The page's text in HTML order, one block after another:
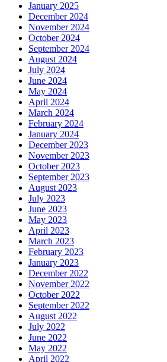
January 2025
December 2024
November 2024
October 2024
September 2024
August 2024
July 2024
June 2024
May 2024
April 2024
March 2024
February 2024
January 2024
December 2023
November 2023
October 2023
September 2023
August 2023
July 2023
June 2023
May 2023
April 2023
March 2023
February 2023
January 2023
December 2022
November 2022
October 2022
September 2022
August 2022
July 2022
June 2022
May 2022
April 2022